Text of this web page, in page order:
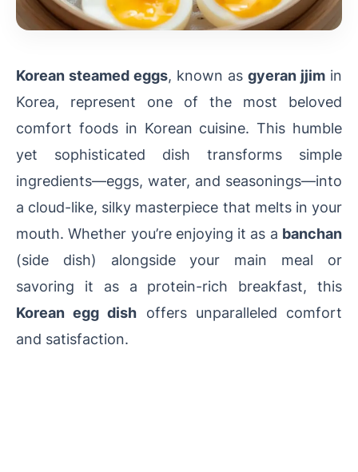
Korean steamed eggs, known as gyeran jjim in
Korea, represent one of the most beloved
comfort foods in Korean cuisine. This humble
yet sophisticated dish transforms simple
ingredients—eggs, water, and seasonings—into
a cloud-like, silky masterpiece that melts in your
mouth. Whether you’re enjoying it as a banchan
(side dish) alongside your main meal or
savoring it as a protein-rich breakfast, this
Korean egg dish offers unparalleled comfort
and satisfaction.